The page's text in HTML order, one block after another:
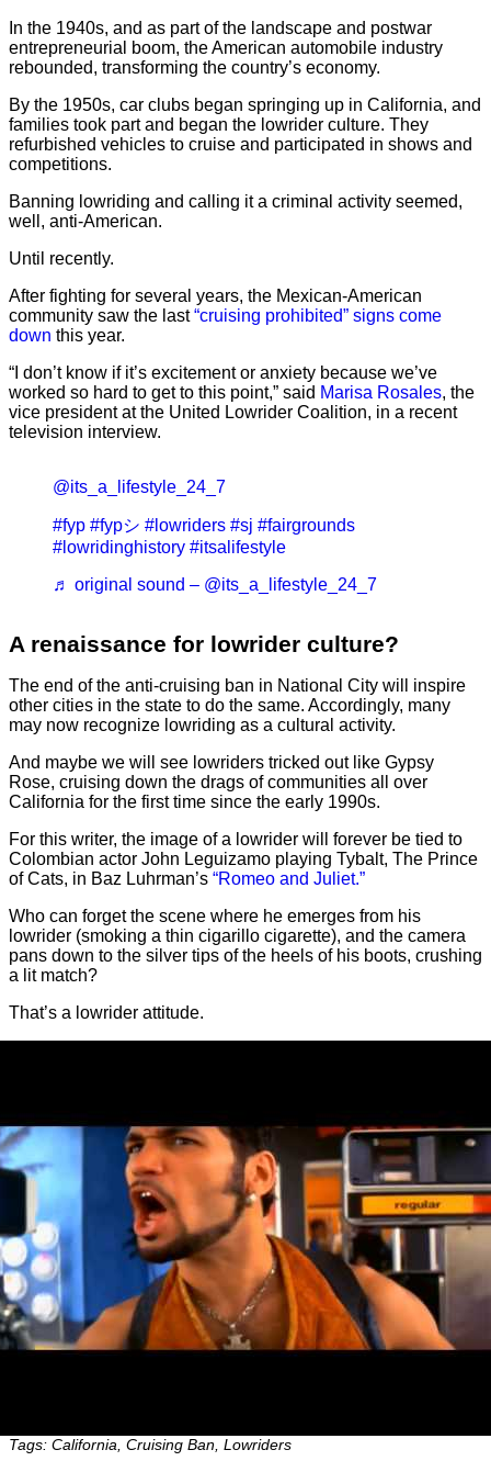
In the 1940s, and as part of the landscape and postwar
entrepreneurial boom, the American automobile industry
rebounded, transforming the country’s economy.
By the 1950s, car clubs began springing up in California, and
families took part and began the lowrider culture. They
refurbished vehicles to cruise and participated in shows and
competitions.
Banning lowriding and calling it a criminal activity seemed,
well, anti-American.
Until recently.
After fighting for several years, the Mexican-American
community saw the last“cruising prohibited” signs come
down this year.
“I don’t know if it’s excitement or anxiety because we’ve
worked so hard to get to this point,” said Marisa Rosales, the
vice president at the United Lowrider Coalition, in a recent
television interview.
@its_a_lifestyle_24_7
#fyp #fypシ #lowriders #sj #fairgrounds
#lowridinghistory #itsalifestyle
♬ original sound – @its_a_lifestyle_24_7
A renaissance for lowrider culture?
The end of the anti-cruising ban in National City will inspire
other cities in the state to do the same. Accordingly, many
may now recognize lowriding as a cultural activity.
And maybe we will see lowriders tricked out like Gypsy
Rose, cruising down the drags of communities all over
California for the first time since the early 1990s.
For this writer, the image of a lowrider will forever be tied to
Colombian actor John Leguizamo playing Tybalt, The Prince
of Cats, in Baz Luhrman’s “Romeo and Juliet.”
Who can forget the scene where he emerges from his
lowrider (smoking a thin cigarillo cigarette), and the camera
pans down to the silver tips of the heels of his boots, crushing
a lit match?
That’s a lowrider attitude.
Tags: California, Cruising Ban, Lowriders